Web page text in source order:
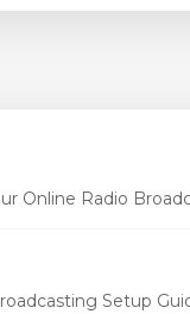
Online Radio
Setup